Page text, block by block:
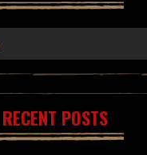
RECENT POSTS